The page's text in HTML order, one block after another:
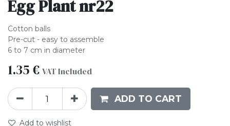
Egg Plant nr22
Cotton balls
Pre-cut - easy to assemble
6 to 7 cm in diameter
1.35€ VAT Included
ADD TO CART
Add to wishlist